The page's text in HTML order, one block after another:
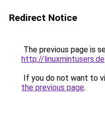
Redirect Notice
The previous page is
http://linuxmintusers.de.
If you do not want to
the previous page.